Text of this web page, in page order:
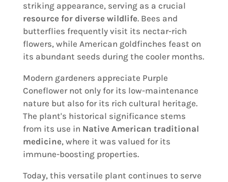
striking appearance, serving as a crucial
resource for diverse wildlife. Bees and
butterflies frequently visit its nectar-rich
flowers, while American goldfinches feast on
its abundant seeds during the cooler months.
Modern gardeners appreciate Purple
Coneflower not only for its low-maintenance
nature but also for its rich cultural heritage.
The plant's historical significance stems
from its use in Native American traditional
medicine, where it was valued for its
immune-boosting properties.
Today, this versatile plant continues to serve